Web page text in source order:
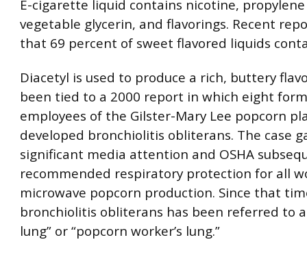
E-cigarette liquid contains nicotine, propylene
vegetable glycerin, and flavorings. Recent
that 69 percent of sweet flavored liquids
Diacetyl is used to produce a rich, buttery
been tied to a 2000 report in which eight
employees of the Gilster-Mary Lee popcorn
developed bronchiolitis obliterans. The case
significant media attention and OSHA
recommended respiratory protection for all
microwave popcorn production. Since that
bronchiolitis obliterans has been referred to
lung” or “popcorn worker’s lung.”